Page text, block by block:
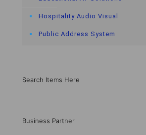
Hospitality Audio Visual
Public Address System
Search Items Here
Business Partner